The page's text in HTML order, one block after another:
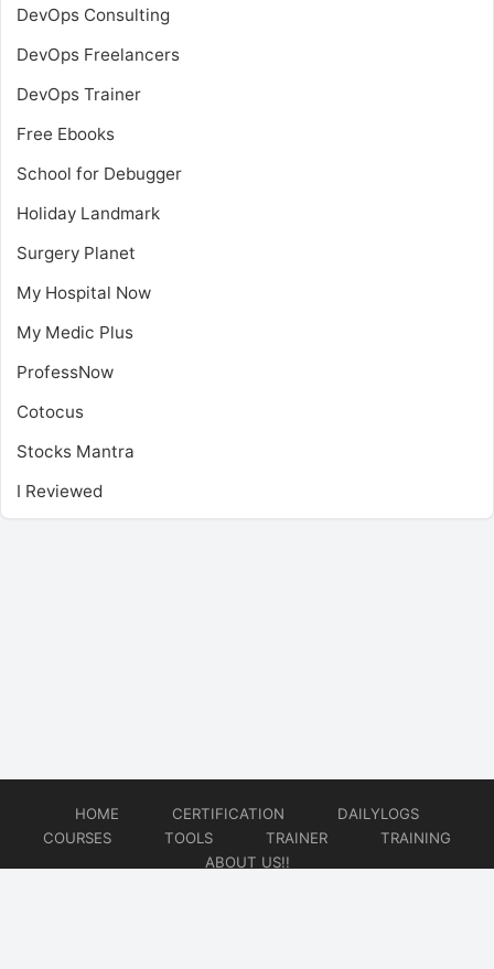
DevOps Consulting
DevOps Freelancers
DevOps Trainer
Free Ebooks
School for Debugger
Holiday Landmark
Surgery Planet
My Hospital Now
My Medic Plus
ProfessNow
Cotocus
Stocks Mantra
I Reviewed
HOME CERTIFICATION
DAILYLOGS
COURSES
TOOLS TRAINER
TRAINING
ABOUT US!!